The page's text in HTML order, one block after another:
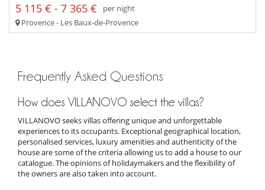
5 115 € - 7 365 €
per night
Provence - Les Baux-de-Provence
Frequently Asked Questions
How does VILLANOVO select the villas?
VILLANOVO seeks villas offering unique and unforgettable
experiences to its occupants. Exceptional geographical location,
personalised services, luxury amenities and authenticity of the
house are some of the criteria allowing us to add a house to our
catalogue. The opinions of holidaymakers and the flexibility of
the owners are also taken into account.